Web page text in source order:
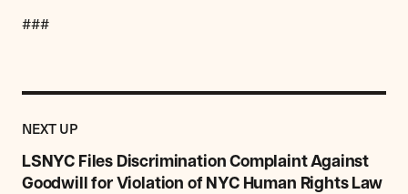
###
NEXT UPPOST
LSNYC Files Discrimination Complaint Against
Goodwill for Violation of NYC Human Rights Law
Previous
Post:
LSNYC
Files
Discrimination